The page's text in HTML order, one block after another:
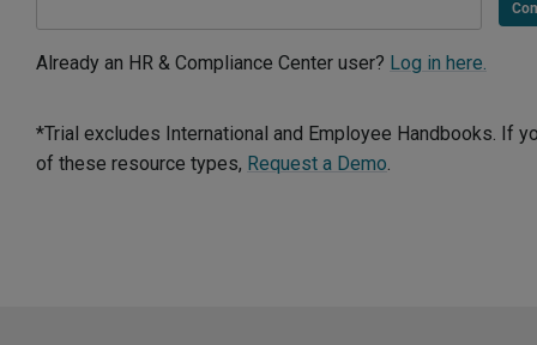
Already an HR & Compliance Center user? Log in here.
*Trial excludes International and Employee Handbooks. If
of these resource types, Request a Demo.